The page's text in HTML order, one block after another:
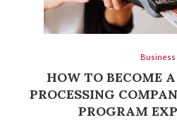
Business
HOW TO BECOME
PROCESSING
PROGRAM